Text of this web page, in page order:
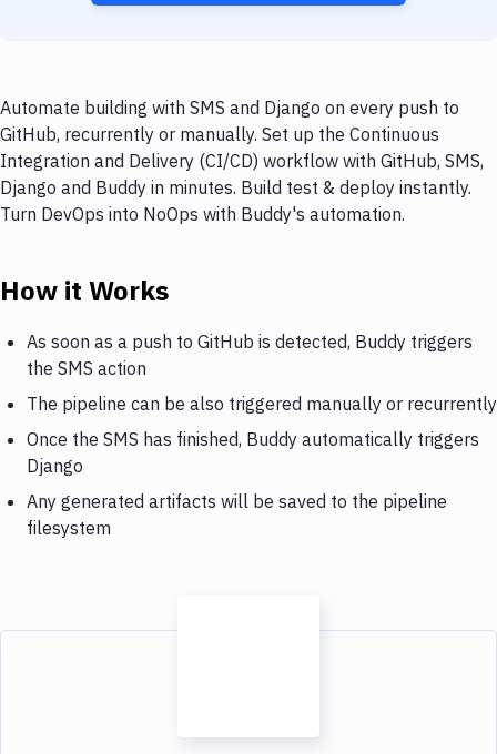
Automate building with SMS and Django on every push to
GitHub, recurrently or manually. Set up the Continuous
Integration and Delivery (CI/CD) workflow with GitHub, SMS,
Django and Buddy in minutes. Build test & deploy instantly.
Turn DevOps into NoOps with Buddy's automation.
How it Works
As soon as a push to GitHub is detected, Buddy triggers
the SMS action
The pipeline can be also triggered manually or recurrently
Once the SMS has finished, Buddy automatically triggers
Django
Any generated artifacts will be saved to the pipeline
filesystem